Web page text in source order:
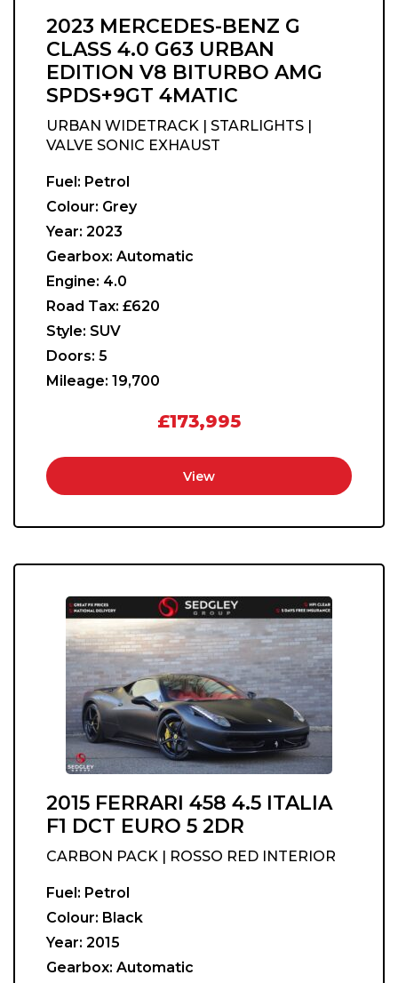
2023 MERCEDES-BENZ G
CLASS 4.0 G63 URBAN
EDITION V8 BITURBO AMG
SPDS+9GT 4MATIC
URBAN WIDETRACK | STARLIGHTS |
VALVE SONIC EXHAUST
Fuel: Petrol
Colour: Grey
Year: 2023
Gearbox: Automatic
Engine: 4.0
Road Tax: £620
Style: SUV
Doors: 5
Mileage: 19,700
£173,995
View
2015 FERRARI 458 4.5 ITALIA
F1 DCT EURO 5 2DR
CARBON PACK | ROSSO RED INTERIOR
Fuel: Petrol
Colour: Black
Year: 2015
Gearbox: Automatic